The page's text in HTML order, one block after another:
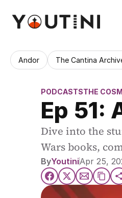
Andor The Cantina
PODCASTSTHE
Ep 51:
Dive into the
Wars books,
ByYoutiniApr 25,